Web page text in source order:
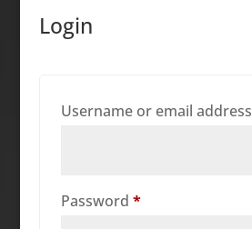
Login
Username or email address
Password *Required